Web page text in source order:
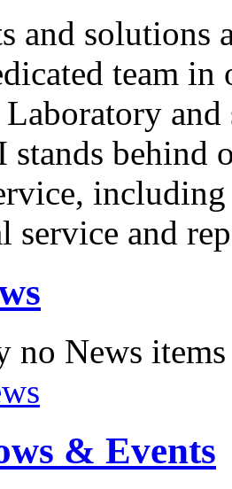
and solutions
team in
behind
service and
no News items
& Events